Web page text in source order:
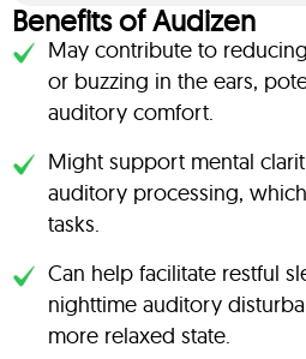
Benefits of Audizen
May contribute to
or buzzing in the ears,
auditory comfort.
Might support mental
auditory processing,
tasks.
Can help facilitate restful
nighttime auditory
more relaxed state.